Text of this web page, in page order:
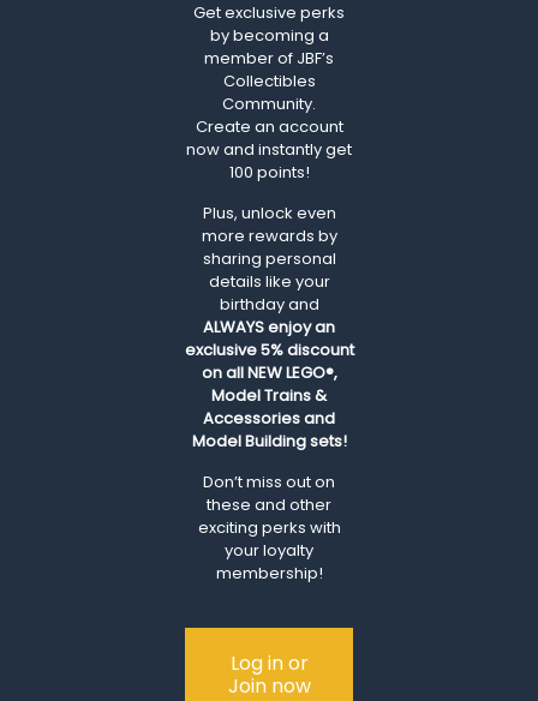
Get exclusive perks
by becoming a
member of JBF’s
Collectibles
Community.
Create an account
now and instantly get
100 points!
Plus, unlock even
more rewards by
sharing personal
details like your
birthday and
ALWAYSenjoy an
exclusive 5% discount
on all NEW LEGO®,
Model Trains &
Accessories and
Model Building sets!
Don’t miss out on
these and other
exciting perks with
your loyalty
membership!
Log in or
Join now